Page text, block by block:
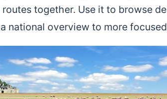
together. Use it to browse
national overview to more